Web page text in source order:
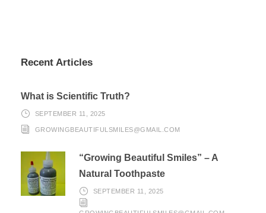
Recent Articles
What is Scientific Truth?
SEPTEMBER 11, 2025
GROWINGBEAUTIFULSMILES@GMAIL.COM
“Growing Beautiful Smiles” – A
Natural Toothpaste
SEPTEMBER 11, 2025